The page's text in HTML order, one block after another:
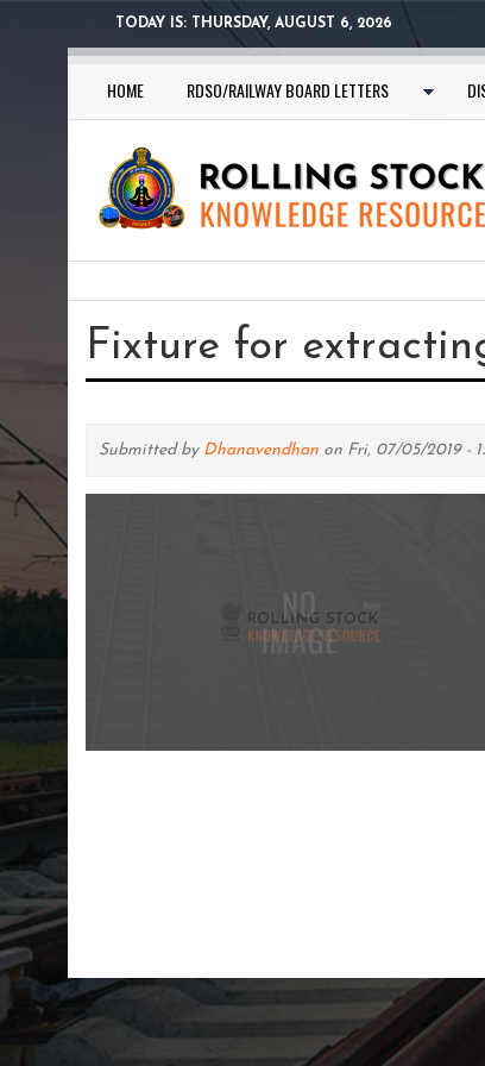
TODAY IS: THURSDAY, AUGUST 6, 2026
HOME RDSO/RAILWAY BOARD LETTERS
are
here
Fixture for
Submitted by Dhanavendhan on Fri, 07/05/2019 -